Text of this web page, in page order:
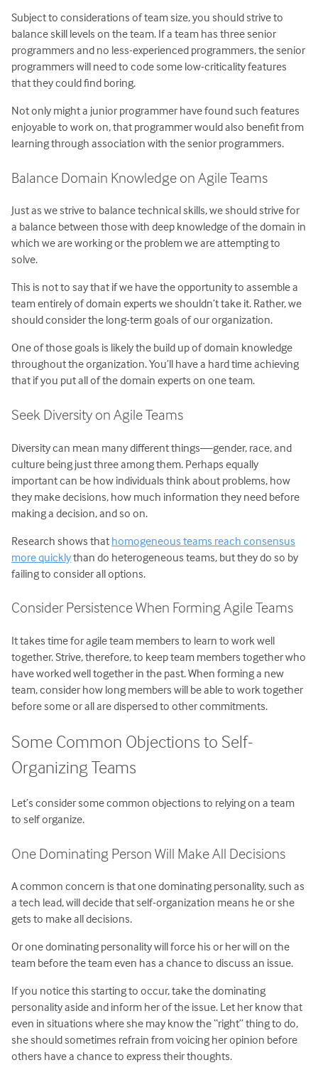
Subject to considerations of team size, you should strive to
balance skill levels on the team. If a team has three senior
programmers and no less-experienced programmers, the senior
programmers will need to code some low-criticality features
that they could find boring.
Not only might a junior programmer have found such features
enjoyable to work on, that programmer would also benefit from
learning through association with the senior programmers.
Balance Domain Knowledge on Agile Teams
Just as we strive to balance technical skills, we should strive for
a balance between those with deep knowledge of the domain in
which we are working or the problem we are attempting to
solve.
This is not to say that if we have the opportunity to assemble a
team entirely of domain experts we shouldn’t take it. Rather, we
should consider the long-term goals of our organization.
One of those goals is likely the build up of domain knowledge
throughout the organization. You’ll have a hard time achieving
that if you put all of the domain experts on one team.
Seek Diversity on Agile Teams
Diversity can mean many different things—gender, race, and
culture being just three among them. Perhaps equally
important can be how individuals think about problems, how
they make decisions, how much information they need before
making a decision, and so on.
Research shows that homogeneous teams reach consensus
more quicklythan do heterogeneous teams, but they do so by
failing to consider all options.
Consider Persistence When Forming Agile Teams
It takes time for agile team members to learn to work well
together. Strive, therefore, to keep team members together who
have worked well together in the past. When forming a new
team, consider how long members will be able to work together
before some or all are dispersed to other commitments.
Some Common Objections to Self-
Organizing Teams
Let’s consider some common objections to relying on a team
to self organize.
One Dominating Person Will Make All Decisions
A common concern is that one dominating personality, such as
a tech lead, will decide that self-organization means he or she
gets to make all decisions.
Or one dominating personality will force his or her will on the
team before the team even has a chance to discuss an issue.
If you notice this starting to occur, take the dominating
personality aside and inform her of the issue. Let her know that
even in situations where she may know the “right” thing to do,
she should sometimes refrain from voicing her opinion before
others have a chance to express their thoughts.